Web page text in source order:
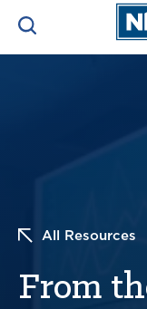
All Resources
From